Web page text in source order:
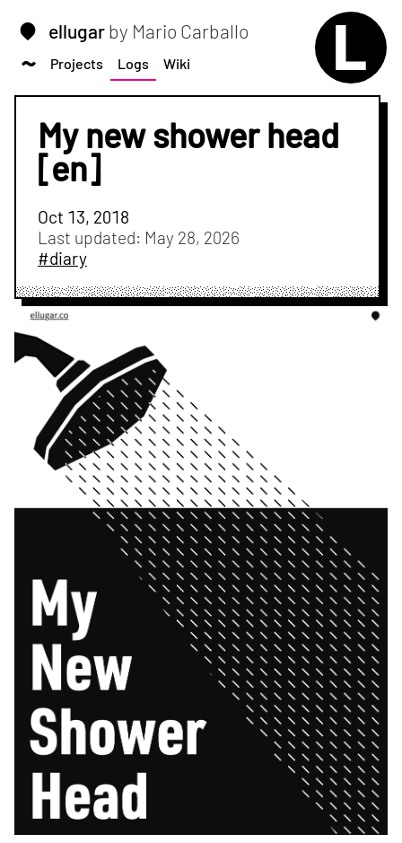
ellugar by Mario Carballo
Projects Logs Wiki
My new shower head
[en]
Oct 13, 2018
Last updated: May 28, 2026
#diary